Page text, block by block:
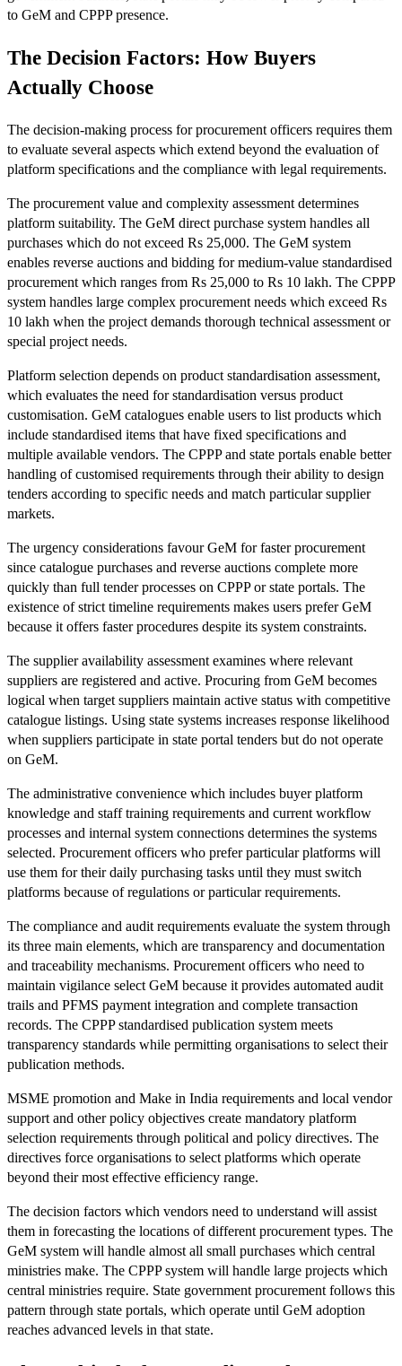
to GeM and CPPP presence.
The Decision Factors: How Buyers
Actually Choose
The decision-making process for procurement officers requires them
to evaluate several aspects which extend beyond the evaluation of
platform specifications and the compliance with legal requirements.
The procurement value and complexity assessment determines
platform suitability. The GeM direct purchase system handles all
purchases which do not exceed Rs 25,000. The GeM system
enables reverse auctions and bidding for medium-value standardised
procurement which ranges from Rs 25,000 to Rs 10 lakh. The CPPP
system handles large complex procurement needs which exceed Rs
10 lakh when the project demands thorough technical assessment or
special project needs.
Platform selection depends on product standardisation assessment,
which evaluates the need for standardisation versus product
customisation. GeM catalogues enable users to list products which
include standardised items that have fixed specifications and
multiple available vendors. The CPPP and state portals enable better
handling of customised requirements through their ability to design
tenders according to specific needs and match particular supplier
markets.
The urgency considerations favour GeM for faster procurement
since catalogue purchases and reverse auctions complete more
quickly than full tender processes on CPPP or state portals. The
existence of strict timeline requirements makes users prefer GeM
because it offers faster procedures despite its system constraints.
The supplier availability assessment examines where relevant
suppliers are registered and active. Procuring from GeM becomes
logical when target suppliers maintain active status with competitive
catalogue listings. Using state systems increases response likelihood
when suppliers participate in state portal tenders but do not operate
on GeM.
The administrative convenience which includes buyer platform
knowledge and staff training requirements and current workflow
processes and internal system connections determines the systems
selected. Procurement officers who prefer particular platforms will
use them for their daily purchasing tasks until they must switch
platforms because of regulations or particular requirements.
The compliance and audit requirements evaluate the system through
its three main elements, which are transparency and documentation
and traceability mechanisms. Procurement officers who need to
maintain vigilance select GeM because it provides automated audit
trails and PFMS payment integration and complete transaction
records. The CPPP standardised publication system meets
transparency standards while permitting organisations to select their
publication methods.
MSME promotion and Make in India requirements and local vendor
support and other policy objectives create mandatory platform
selection requirements through political and policy directives. The
directives force organisations to select platforms which operate
beyond their most effective efficiency range.
The decision factors which vendors need to understand will assist
them in forecasting the locations of different procurement types. The
GeM system will handle almost all small purchases which central
ministries make. The CPPP system will handle large projects which
central ministries require. State government procurement follows this
pattern through state portals, which operate until GeM adoption
reaches advanced levels in that state.